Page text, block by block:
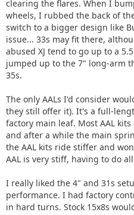
clearing the flares. When I
wheels, I rubbed the back of
switch to a bigger design like
issue... 33s may fit there,
abused XJ tend to go up to a
jumped up to the 7" long-arm
35s.
The only AALs I'd consider
they still offer it). It's a full-
factory main leaf. Most AAL
and after a while the main
the AAL kits ride stiffer and
AAL is very stiff, having to do
I really liked the 4" and 31s
performance. I had factory
in hard turns. Stock 15x8s